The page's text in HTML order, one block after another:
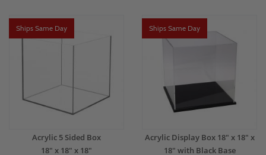
Ships Same Day
Acrylic 5 Sided Box
18" x 18" x 18"
Ships Same Day
Acrylic Display Box 18" x 18" x
18" with Black Base